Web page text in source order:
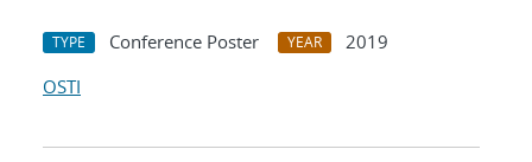
TYPE Conference Poster YEAR
2019
OSTI